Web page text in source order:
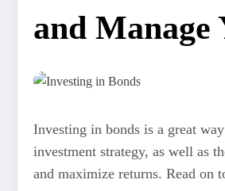
and Manage
Investing in bonds is a great
investment strategy, as well as
and maximize returns. Read on